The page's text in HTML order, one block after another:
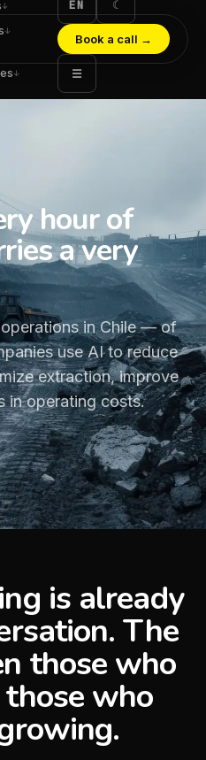
↓
↓
↓
EN ☾
Book a call →
☰
hour of
a very
in Chile — of
use AI to reduce
extraction, improve
in operating costs.
is already
The
those who
who